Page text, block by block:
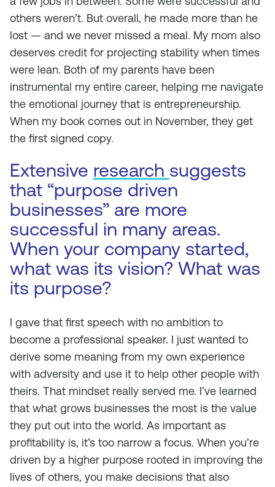
others weren’t. But overall, he made more than he
lost — and we never missed a meal. My mom also
deserves credit for projecting stability when times
were lean. Both of my parents have been
instrumental my entire career, helping me navigate
the emotional journey that is entrepreneurship.
When my book comes out in November, they get
the first signed copy.
Extensive research suggests
that “purpose driven
businesses” are more
successful in many areas.
When your company started,
what was its vision? What was
its purpose?
I gave that first speech with no ambition to
become a professional speaker. I just wanted to
derive some meaning from my own experience
with adversity and use it to help other people with
theirs. That mindset really served me. I’ve learned
that what grows businesses the most is the value
they put out into the world. As important as
profitability is, it’s too narrow a focus. When you’re
driven by a higher purpose rooted in improving the
lives of others, you make decisions that also